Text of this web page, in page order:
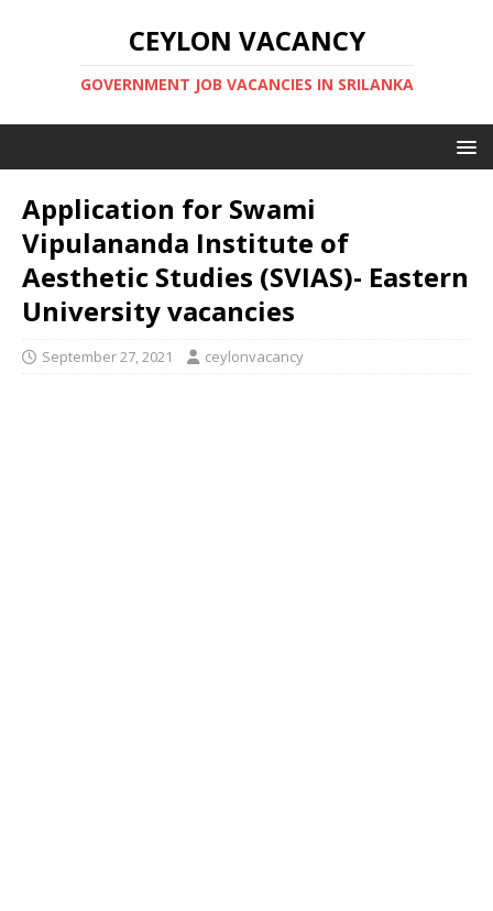
CEYLON VACANCY
GOVERNMENT JOB VACANCIES IN SRILANKA
Application for Swami
Vipulananda Institute of
Aesthetic Studies (SVIAS)- Eastern
University vacancies
September 27, 2021 ceylonvacancy